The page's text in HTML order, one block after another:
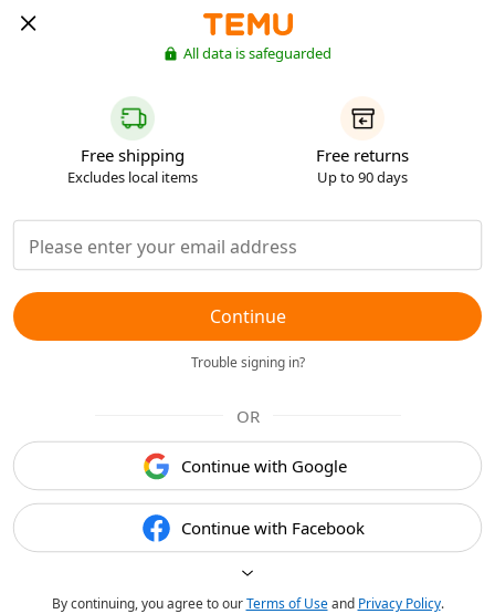
All data is safeguarded
Free shipping
Excludes local items
Free returns
Up to 90 days
Continue
Trouble signing in?
OR
Continue with Google
Continue with Facebook
By continuing, you agree to ourTerms of Useand Privacy Policy.